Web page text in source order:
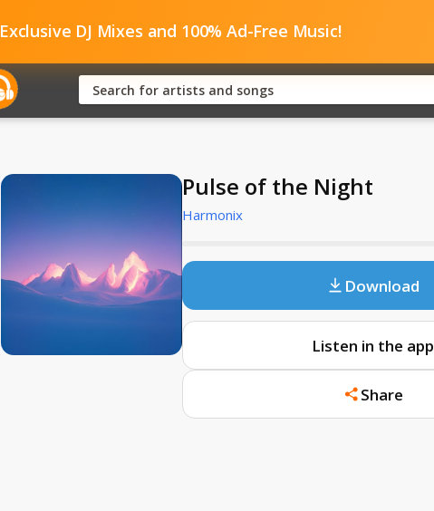
Exclusive DJ Mixes and 100% Ad-Free Music!
Pulse of the Night
Harmonix
Download
Listen in the app
Share